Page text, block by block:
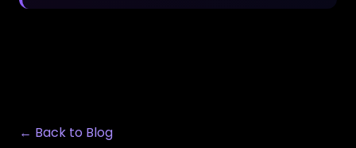
← Back to Blog